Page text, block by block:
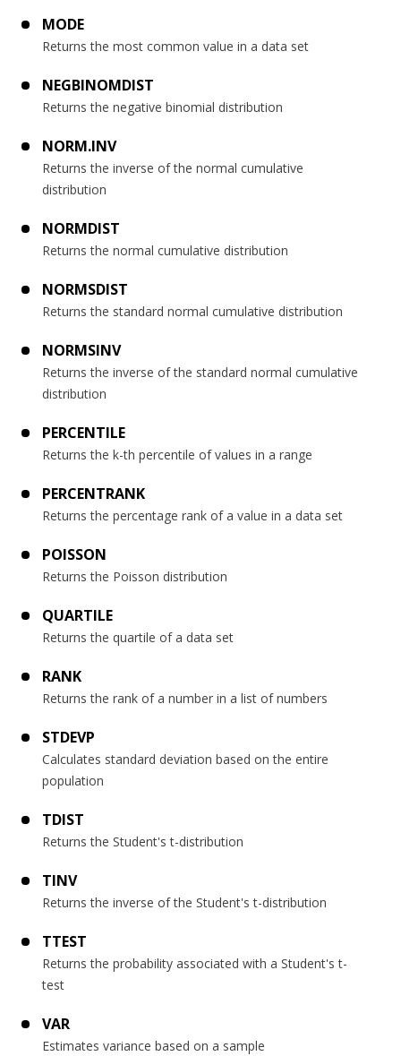
MODE
Returns the most common value in a data set
NEGBINOMDIST
Returns the negative binomial distribution
NORM.INV
Returns the inverse of the normal cumulative
distribution
NORMDIST
Returns the normal cumulative distribution
NORMSDIST
Returns the standard normal cumulative distribution
NORMSINV
Returns the inverse of the standard normal cumulative
distribution
PERCENTILE
Returns the k-th percentile of values in a range
PERCENTRANK
Returns the percentage rank of a value in a data set
POISSON
Returns the Poisson distribution
QUARTILE
Returns the quartile of a data set
RANK
Returns the rank of a number in a list of numbers
STDEVP
Calculates standard deviation based on the entire
population
TDIST
Returns the Student's t-distribution
TINV
Returns the inverse of the Student's t-distribution
TTEST
Returns the probability associated with a Student's t-
test
VAR
Estimates variance based on a sample